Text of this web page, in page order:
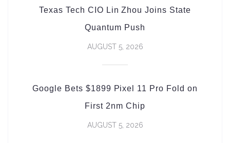
Texas Tech CIO Lin Zhou Joins State
Quantum Push
AUGUST 5, 2026
Google Bets $1899 Pixel 11 Pro Fold on
First 2nm Chip
AUGUST 5, 2026